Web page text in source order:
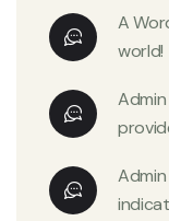
A
world!
Admin
Admin